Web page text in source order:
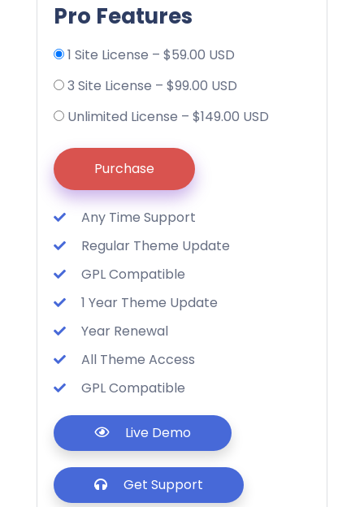
Pro Features
1 Site License – $59.00 USD
3 Site License – $99.00 USD
Unlimited License – $149.00 USD
Purchase
Any Time Support
Regular Theme Update
GPL Compatible
1 Year Theme Update
Year Renewal
All Theme Access
GPL Compatible
Live Demo
Get Support